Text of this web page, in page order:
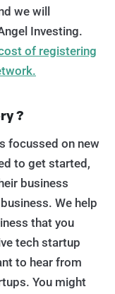
we will
Investing.
of registering
?
focussed on new
to get started,
business
We help
that you
tech startup
to hear from
You might